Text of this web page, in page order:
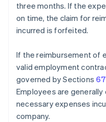
three months. If the
on time, the claim for
incurred is forfeited.
If the reimbursement of
valid employment
governed by Sections
Employees are
necessary expenses
company.